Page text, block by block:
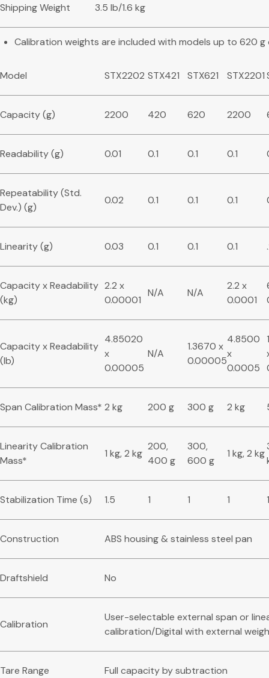
Shipping Weight 3.5 lb/1.6 kg
Calibration weights are included with models up to 620
Model STX2202 STX421 STX621 STX2201
Capacity (g) 2200 420 620 2200
Readability (g) 0.01 0.1 0.1 0.1
Repeatability (Std.
Dev.) (g)
0.02 0.1 0.1 0.1
Linearity (g) 0.03 0.1 0.1 0.1
Capacity x Readability
(kg)
2.2 x
0.00001
N/A N/A
2.2 x
0.0001
Capacity x Readability
(lb)
4.85020
x
0.00005
N/A
1.3670 x
0.00005
4.8500
x
0.0005
Span Calibration Mass* 2 kg 200 g 300 g 2 kg
Linearity Calibration
Mass*
1 kg, 2 kg
200,
400 g
300,
600 g
1 kg, 2 kg
Stabilization Time (s) 1.5 1 1 1 1
Construction ABS housing & stainless steel pan
Draftshield No
Calibration
User-selectable external span or
calibration/Digital with external
Tare Range Full capacity by subtraction